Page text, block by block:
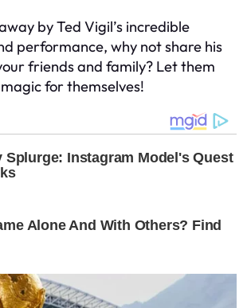
by Ted Vigil’s incredible
performance, why not share his
friends and family? Let them
for themselves!